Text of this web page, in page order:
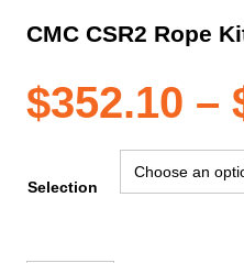
CMC CSR2 Rope
$352.10 –
Selection